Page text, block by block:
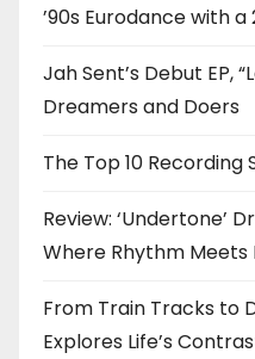
’90s Eurodance with a
Jah Sent’s Debut EP,
Dreamers and Doers
The Top 10 Recording
Review: ‘Undertone’
Where Rhythm Meets
From Train Tracks to
Explores Life’s